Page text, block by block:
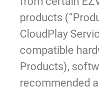
products
CloudPlay
compatible
Products),
recommended